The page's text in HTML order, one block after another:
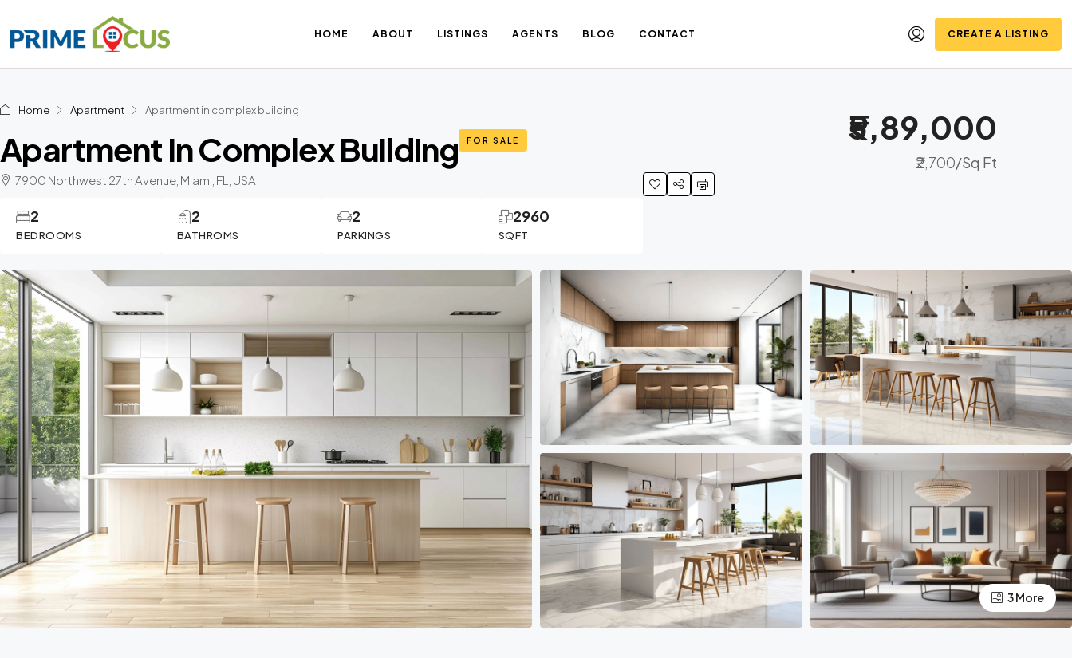
HOME ABOUT LISTINGS AGENTS BLOG CONTACT CREATE A LISTING
Home Apartment Apartment in complex building
Apartment In Complex Building FOR SALE
7900 Northwest 27th Avenue, Miami, FL, USA
BEDROOMS
2
BATHROMS
2
PARKINGS
2
SQFT
2960
₹5,89,000
₹2,700/Sq Ft
3 More